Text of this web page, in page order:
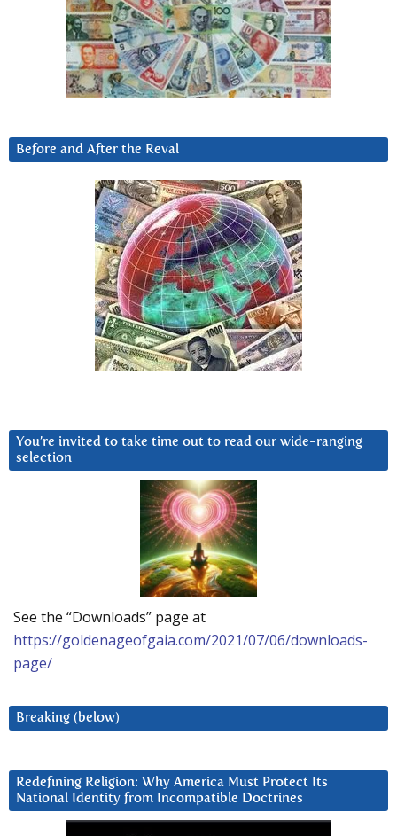
Before and After the Reval
You’re invited to take time out to read our wide-ranging
selection
See the “Downloads” page at
https://goldenageofgaia.com/2021/07/06/downloads-
page/
Breaking (below)
Redefining Religion: Why America Must Protect Its
National Identity from Incompatible Doctrines